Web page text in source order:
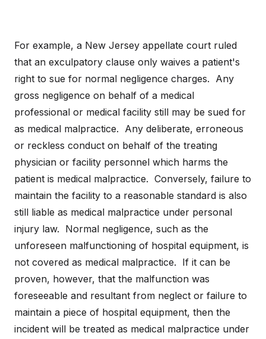
For example, a New Jersey appellate court ruled
that an exculpatory clause only waives a patient's
right to sue for normal negligence charges. Any
gross negligence on behalf of a medical
professional or medical facility still may be sued for
as medical malpractice. Any deliberate, erroneous
or reckless conduct on behalf of the treating
physician or facility personnel which harms the
patient is medical malpractice. Conversely, failure to
maintain the facility to a reasonable standard is also
still liable as medical malpractice under personal
injury law. Normal negligence, such as the
unforeseen malfunctioning of hospital equipment, is
not covered as medical malpractice. If it can be
proven, however, that the malfunction was
foreseeable and resultant from neglect or failure to
maintain a piece of hospital equipment, then the
incident will be treated as medical malpractice under